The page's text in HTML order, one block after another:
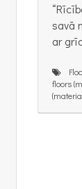
savā
ar
floors